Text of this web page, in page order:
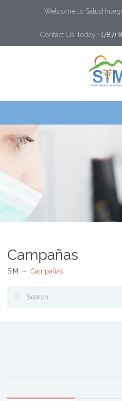
Welcome to Salud
Contact Us Today : (787)
Campañas
SIM Campañas